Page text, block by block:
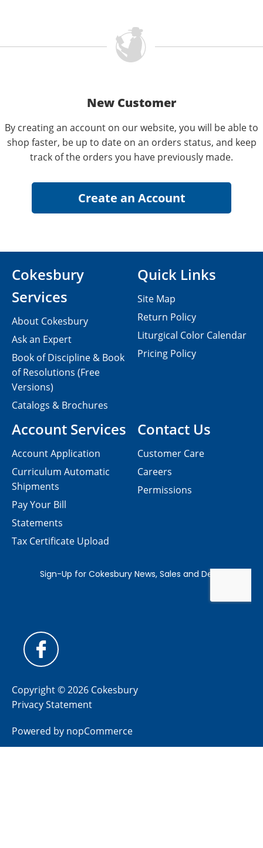
New Customer
By creating an account on our website, you will be able to
shop faster, be up to date on an orders status, and keep
track of the orders you have previously made.
Contact Us
Customer Care
Careers
Permissions
Cokesbury
Services
About Cokesbury
Ask an Expert
Book of Discipline & Book
of Resolutions (Free
Versions)
Catalogs & Brochures
Account Services
Account Application
Curriculum Automatic
Shipments
Pay Your Bill
Statements
Tax Certificate Upload
Quick Links
Site Map
Return Policy
Liturgical Color Calendar
Pricing Policy
Copyright © 2026 Cokesbury
Privacy Statement
Powered by nopCommerce